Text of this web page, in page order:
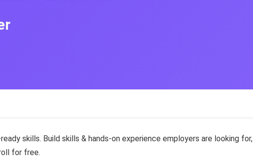
skills. Build skills & hands-on experience employers are looking for,
for free.